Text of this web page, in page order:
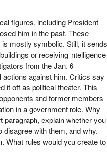
figures, including President
him in the past. These
mostly symbolic. Still, it sends
or receiving intelligence
from the Jan. 6
actions against him. Critics say
off as political theater. This
and former members
in a government role. Why
paragraph, explain whether you
with them, and why.
What rules would you create to